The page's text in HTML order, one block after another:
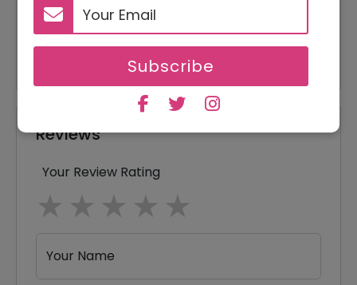
Subscribe
20% Off
20% Off On Entire Order
15% Off
15% Off On Any Orders
Reviews
Your Review Rating
4 stars
3 stars
2 stars
1 star
Your Name